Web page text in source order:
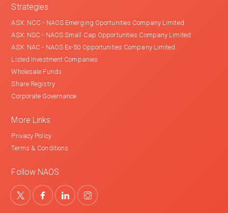
Strategies
ASX: NCC - NAOS Emerging Oportunities Company Limited
ASX: NSC - NAOS Small Cap Opportunities Company Limited
ASX: NAC - NAOS Ex-50 Opportunities Company Limited
Listed Investment Companies
Wholesale Funds
Share Registry
Corporate Governance
More Links
Privacy Policy
Terms & Conditions
Follow NAOS